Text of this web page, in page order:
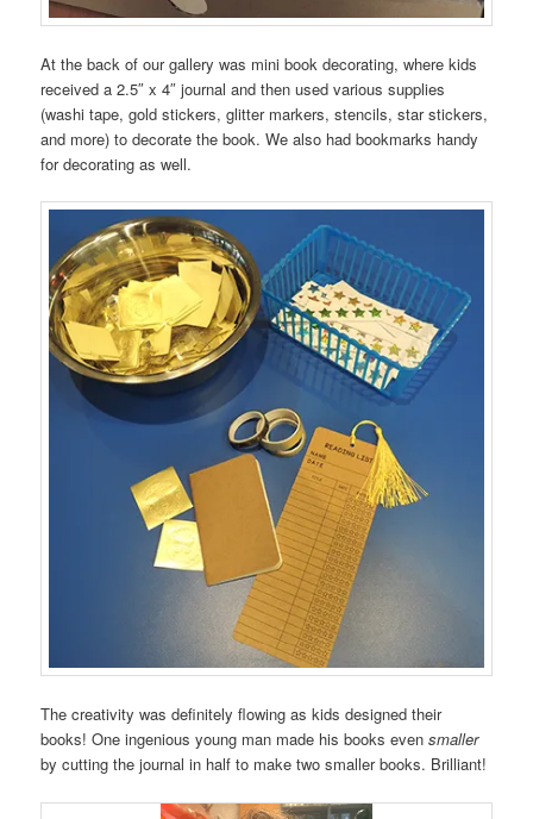
At the back of our gallery was mini book decorating, where kids
received a 2.5″ x 4″ journal and then used various supplies
(washi tape, gold stickers, glitter markers, stencils, star stickers,
and more) to decorate the book. We also had bookmarks handy
for decorating as well.
The creativity was definitely flowing as kids designed their
books! One ingenious young man made his books evensmaller
by cutting the journal in half to make two smaller books. Brilliant!